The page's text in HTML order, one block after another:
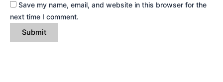
Save my name, email, and website in this browser for the
next time I comment.